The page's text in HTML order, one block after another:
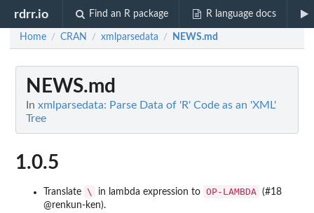
rdrr.io Find an R package R language docs
Home / CRAN / xmlparsedata / NEWS.md
NEWS.md
In xmlparsedata: Parse Data of 'R' Code as an 'XML'
Tree
1.0.5
Translate \ in lambda expression to OP-LAMBDA (#18
@renkun-ken).